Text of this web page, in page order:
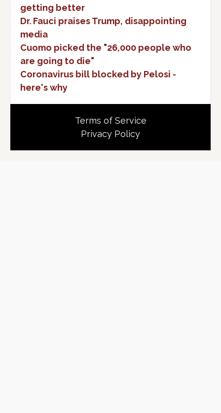
getting better
Dr. Fauci praises Trump, disappointing
media
Cuomo picked the "26,000 people who
are going to die"
Coronavirus bill blocked by Pelosi -
here's why
Terms of Service
Privacy Policy